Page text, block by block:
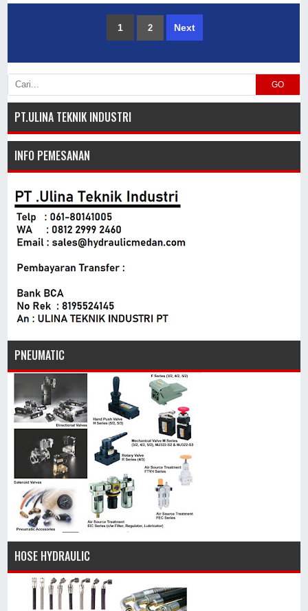
1 2 Next
GO
PT.ULINA TEKNIK INDUSTRI
INFO PEMESANAN
PNEUMATIC
HOSE HYDRAULIC